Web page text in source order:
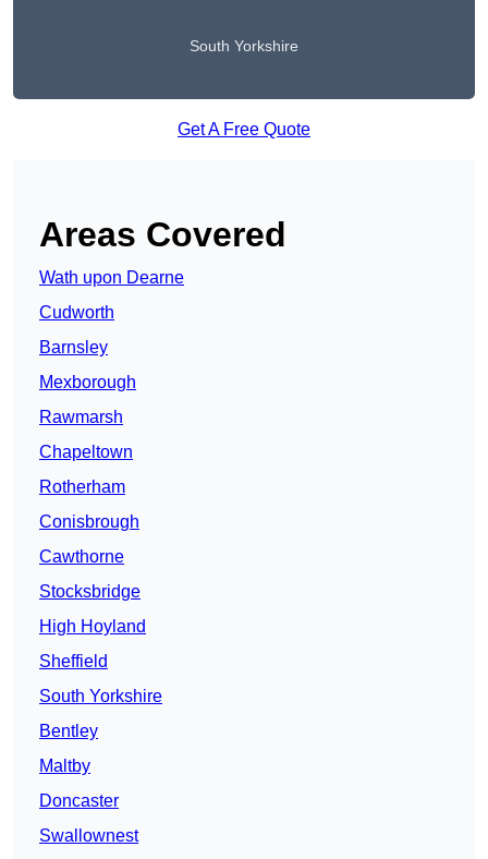
South Yorkshire
Get A Free Quote
Areas Covered
Wath upon Dearne
Cudworth
Barnsley
Mexborough
Rawmarsh
Chapeltown
Rotherham
Conisbrough
Cawthorne
Stocksbridge
High Hoyland
Sheffield
South Yorkshire
Bentley
Maltby
Doncaster
Swallownest